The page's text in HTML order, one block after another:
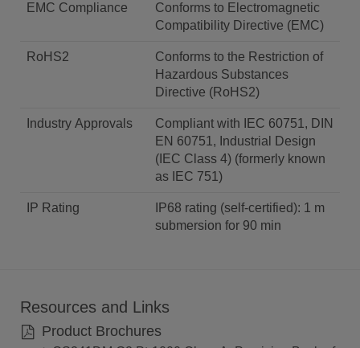
EMC Compliance
Conforms to Electromagnetic
Compatibility Directive (EMC)
RoHS2
Conforms to the Restriction of
Hazardous Substances
Directive (RoHS2)
Industry Approvals
Compliant with IEC 60751, DIN
EN 60751, Industrial Design
(IEC Class 4) (formerly known
as IEC 751)
IP Rating
IP68 rating (self-certified): 1 m
submersion for 90 min
Resources and Links
Product Brochures